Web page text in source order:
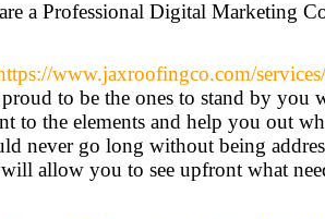
a Professional Digital Marketing
www.jaxroofingco.com/
to be the ones to stand by you
to the elements and help you out
never go long without being
allow you to see upfront what